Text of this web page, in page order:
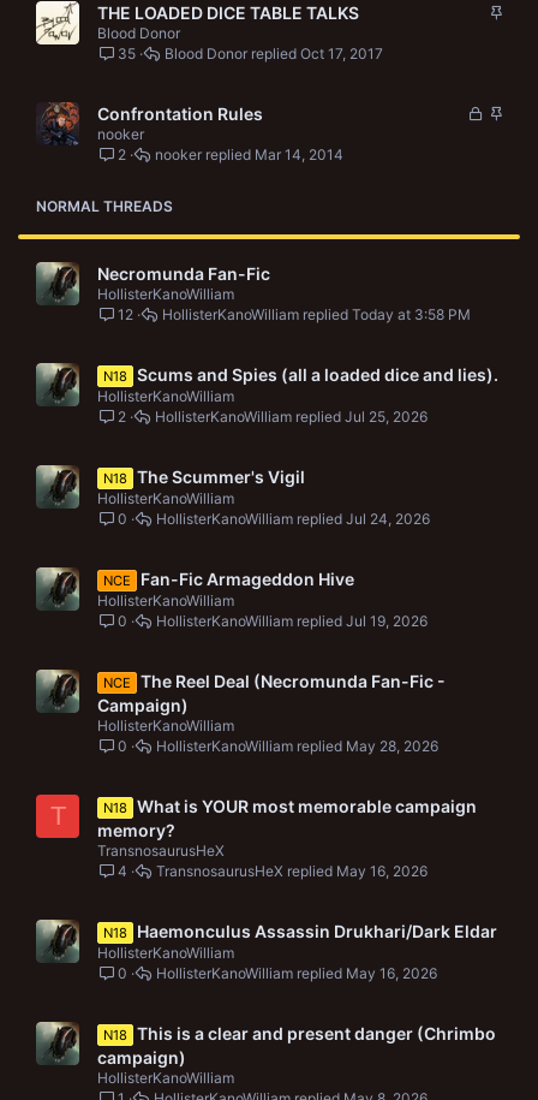
yS
y
THE LOADED DICE TABLE TALKS
Blood Donor
35
Oct 17, 2017
Blood Donor
L
S
Confrontation Rules
nooker
2
Mar 14, 2014
nooker
NORMAL THREADS
Necromunda Fan-Fic
HollisterKanoWilliam
12
Today at 3:58 PM
HollisterKanoWilliam
N18 Scums and Spies (all a loaded dice and lies).
HollisterKanoWilliam
2
Jul 25, 2026
HollisterKanoWilliam
N18 The Scummer's Vigil
HollisterKanoWilliam
0
Jul 24, 2026
HollisterKanoWilliam
NCE Fan-Fic Armageddon Hive
HollisterKanoWilliam
0
Jul 19, 2026
HollisterKanoWilliam
NCE
The Reel Deal (Necromunda Fan-Fic -
Campaign)
HollisterKanoWilliam
0
May 28, 2026
HollisterKanoWilliam
T N18
What is YOUR most memorable campaign
memory?
TransnosaurusHeX
4
May 16, 2026
TransnosaurusHeX
N18 Haemonculus Assassin Drukhari/Dark Eldar
HollisterKanoWilliam
0
May 16, 2026
HollisterKanoWilliam
N18
This is a clear and present danger (Chrimbo
campaign)
HollisterKanoWilliam